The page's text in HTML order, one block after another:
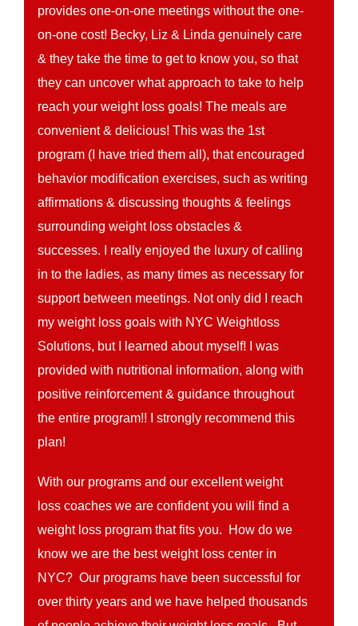
provides one-on-one meetings without the one-
on-one cost! Becky, Liz & Linda genuinely care
& they take the time to get to know you, so that
they can uncover what approach to take to help
reach your weight loss goals! The meals are
convenient & delicious! This was the 1st
program (I have tried them all), that encouraged
behavior modification exercises, such as writing
affirmations & discussing thoughts & feelings
surrounding weight loss obstacles &
successes. I really enjoyed the luxury of calling
in to the ladies, as many times as necessary for
support between meetings. Not only did I reach
my weight loss goals with NYC Weightloss
Solutions, but I learned about myself! I was
provided with nutritional information, along with
positive reinforcement & guidance throughout
the entire program!! I strongly recommend this
plan!
With our programs and our excellent weight
loss coaches we are confident you will find a
weight loss program that fits you. How do we
know we are the best weight loss center in
NYC? Our programs have been successful for
over thirty years and we have helped thousands